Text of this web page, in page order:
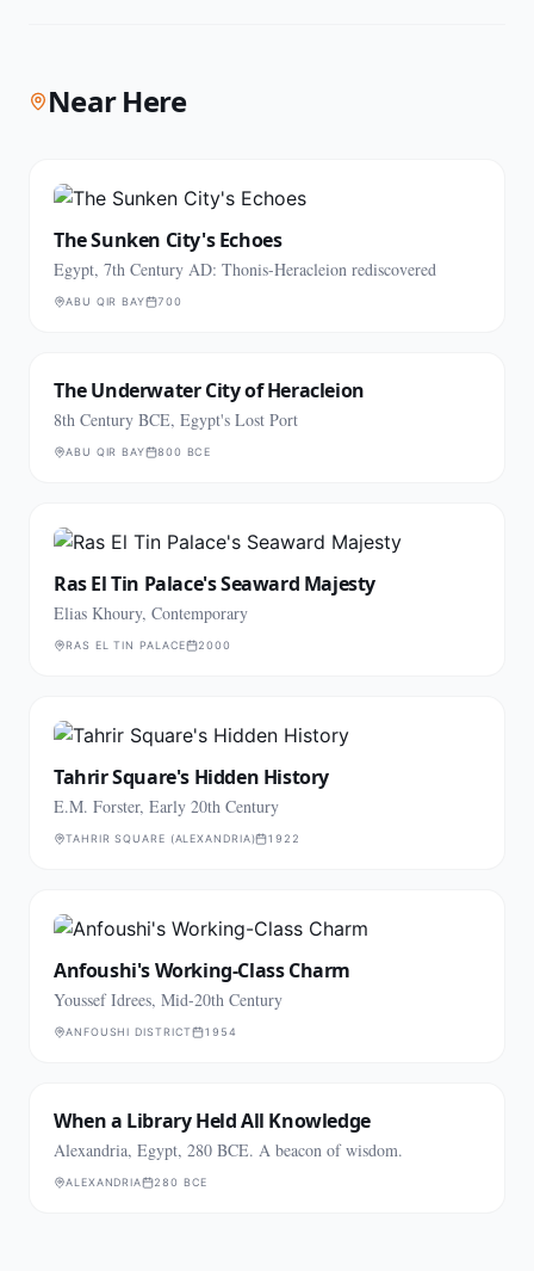
Near Here
The Sunken City's Echoes
Egypt, 7th Century AD: Thonis-Heracleion rediscovered
ABU QIR BAY 700
The Underwater City of Heracleion
8th Century BCE, Egypt's Lost Port
ABU QIR BAY 800 BCE
Ras El Tin Palace's Seaward Majesty
Elias Khoury, Contemporary
RAS EL TIN PALACE 2000
Tahrir Square's Hidden History
E.M. Forster, Early 20th Century
TAHRIR SQUARE (ALEXANDRIA) 1922
Anfoushi's Working-Class Charm
Youssef Idrees, Mid-20th Century
ANFOUSHI DISTRICT 1954
When a Library Held All Knowledge
Alexandria, Egypt, 280 BCE. A beacon of wisdom.
ALEXANDRIA 280 BCE